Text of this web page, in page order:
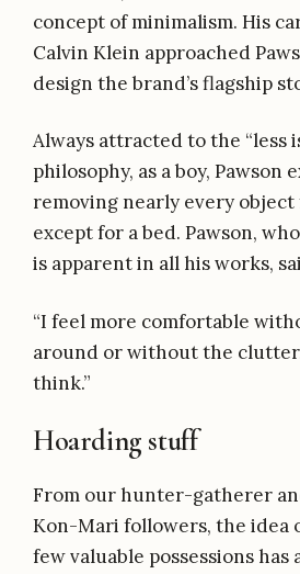
concept of minimalism. His
Calvin Klein approached
design the brand’s flagship
Always attracted to the “less
philosophy, as a boy, Pawson
removing nearly every
except for a bed. Pawson,
is apparent in all his works,
“I feel more comfortable
around or without the
think.”
Hoarding stuff
From our hunter-gatherer
Kon-Mari followers, the idea
few valuable possessions has